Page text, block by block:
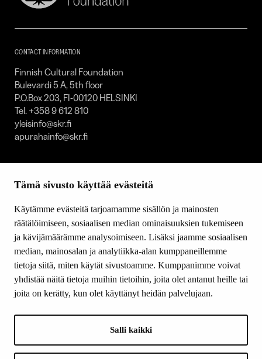
Tämä sivusto käyttää evästeitä
Käytämme evästeitä tarjoamamme sisällön ja mainosten
räätälöimiseen, sosiaalisen median ominaisuuksien tukemiseen
ja kävijämäärämme analysoimiseen. Lisäksi jaamme sosiaalisen
median, mainosalan ja analytiikka-alan kumppaneillemme
tietoja siitä, miten käytät sivustoamme. Kumppanimme voivat
yhdistää näitä tietoja muihin tietoihin, joita olet antanut heille tai
joita on kerätty, kun olet käyttänyt heidän palvelujaan.
Salli kaikki
Cultural
SKR
CONTACT INFORMATION
Finnish Cultural Foundation
Bulevardi 5 A, 5th floor
P.O.Box 203, FI-00120 HELSINKI
Tel. +358 9 612 810
yleisinfo@skr.fi
apurahainfo@skr.fi
SITEMAP
Grants
Donations and bequests
About us
What’s new
Contact us
YouTube